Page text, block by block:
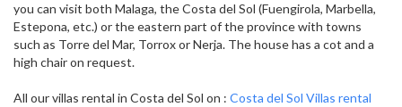
you can visit both Malaga, the Costa del Sol (Fuengirola, Marbella,
Estepona, etc.) or the eastern part of the province with towns
such as Torre del Mar, Torrox or Nerja. The house has a cot and a
high chair on request.
All our villas rental in Costa del Sol on : Costa del Sol Villas rental